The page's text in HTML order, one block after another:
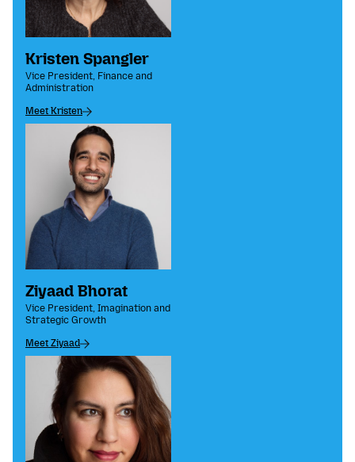
Kristen Spangler
Vice President, Finance and
Administration
Meet Kristen
Ziyaad Bhorat
Vice President, Imagination and
Strategic Growth
Meet Ziyaad